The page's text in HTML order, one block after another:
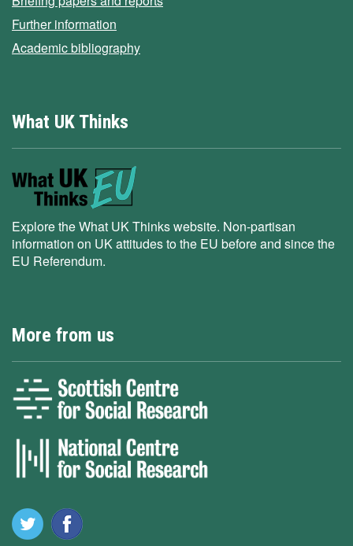
Further information
Academic bibliography
What UK Thinks
Explore the What UK Thinks website. Non-partisan
information on UK attitudes to the EU before and since the
EU Referendum.
More from us